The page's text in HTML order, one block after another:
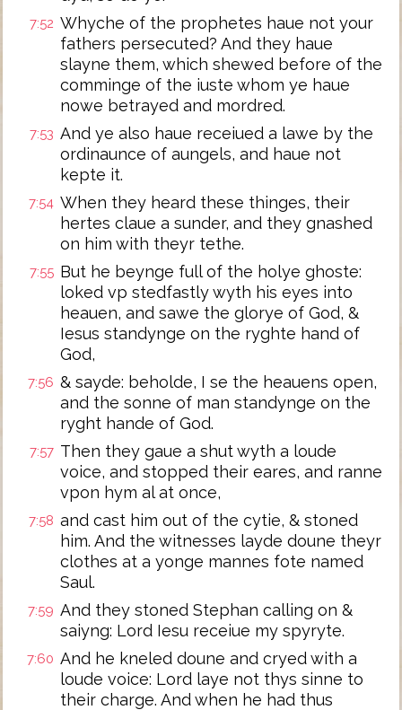
7:52 Whyche of the prophetes haue not your
fathers persecuted? And they haue
slayne them, which shewed before of the
comminge of the iuste whom ye haue
nowe betrayed and mordred.
7:53 And ye also haue receiued a lawe by the
ordinaunce of aungels, and haue not
kepte it.
7:54 When they heard these thinges, their
hertes claue a sunder, and they gnashed
on him with theyr tethe.
7:55 But he beynge full of the holye ghoste:
loked vp stedfastly wyth his eyes into
heauen, and sawe the glorye of God, &
Iesus standynge on the ryghte hand of
God,
7:56 & sayde: beholde, I se the heauens open,
and the sonne of man standynge on the
ryght hande of God.
7:57 Then they gaue a shut wyth a loude
voice, and stopped their eares, and ranne
vpon hym al at once,
7:58 and cast him out of the cytie, & stoned
him. And the witnesses layde doune theyr
clothes at a yonge mannes fote named
Saul.
7:59 And they stoned Stephan calling on &
saiyng: Lord Iesu receiue my spyryte.
7:60 And he kneled doune and cryed with a
loude voice: Lord laye not thys sinne to
their charge. And when he had thus